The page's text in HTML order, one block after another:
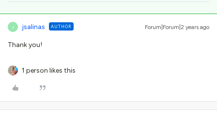
J jsalinas AUTHOR Forum|Forum|2 years ago
Thank you!
1 person likes this